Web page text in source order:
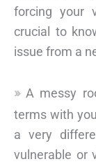
forcing your
crucial to
issue from a
A messy
terms with
a very
vulnerable or